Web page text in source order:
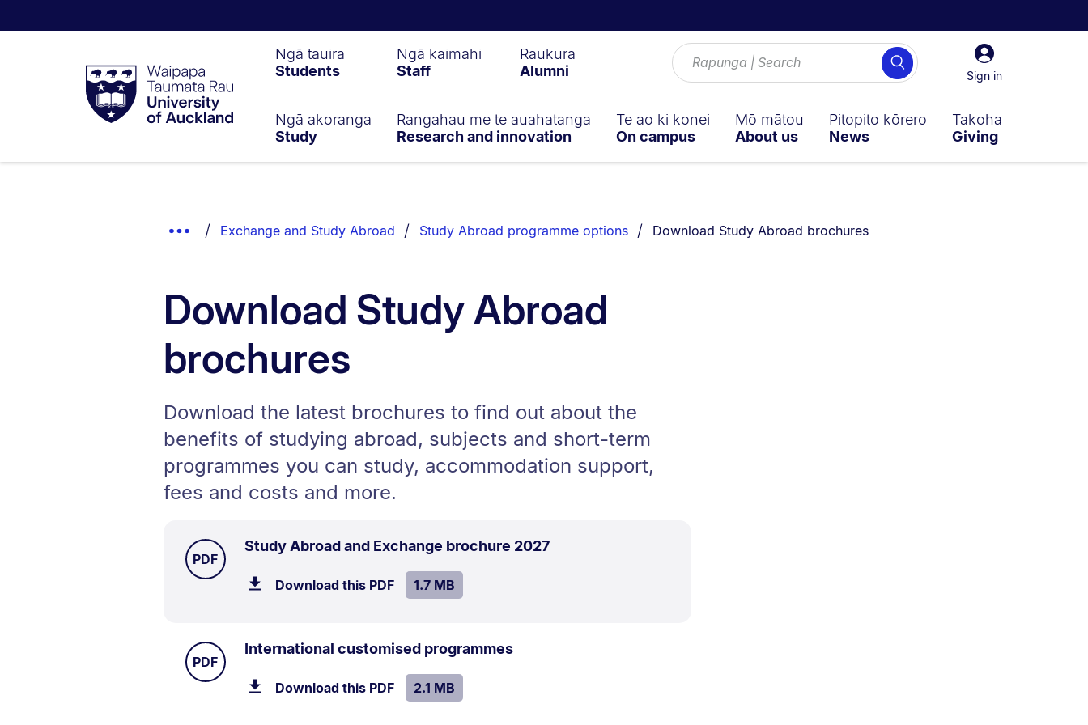
Taumata
RauUniversity
of
Sign
in
Sign in
Search
Ngā tauira
Students
Ngā kaimahi
Staff
Raukura
Alumni
Ngā akoranga
Study
Rangahau me te auahatanga
Research and innovation
Te ao ki konei
On campus
Mō mātou
About us
Pitopito kōrero
News
Takoha
Giving
Show
Exchange and Study Abroad Study Abroad programme options You are currently on:
Download Study Abroad brochures
Download Study Abroad
brochures
Download the latest brochures to find out about the
benefits of studying abroad, subjects and short-term
programmes you can study, accommodation support,
fees and costs and more.
Study Abroad and Exchange brochure 2027.Size:
TYPE:
PDF.
Download this PDFfile.SIZE:
1.7 MB.
International customised programmes.Size:
TYPE:
PDF.
Download this PDFfile.SIZE:
2.1 MB.